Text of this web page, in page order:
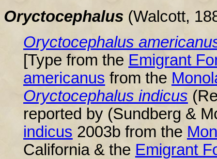
Oryctocephalus (Walcott,
Oryctocephalus
[Type from the Emigrant
americanus from the
Oryctocephalus indicus
reported by (Sundberg &
indicus 2003b from the
California & the Emigrant